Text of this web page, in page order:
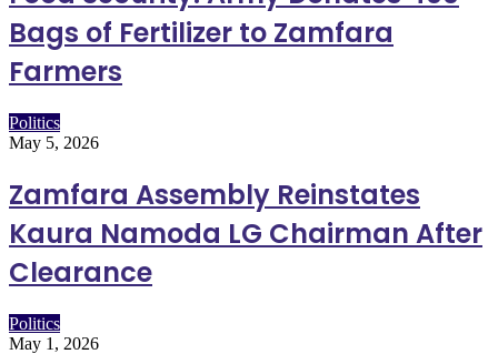
Bags of Fertilizer to Zamfara
Farmers
Politics
May 5, 2026
Zamfara Assembly Reinstates
Kaura Namoda LG Chairman After
Clearance
Politics
May 1, 2026